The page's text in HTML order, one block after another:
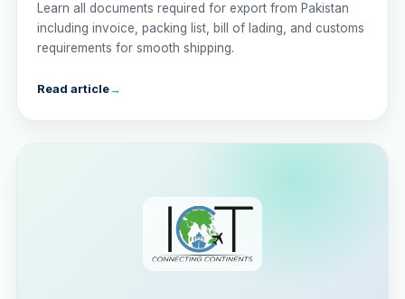
Learn all documents required for export from Pakistan
including invoice, packing list, bill of lading, and customs
requirements for smooth shipping.
Read article→